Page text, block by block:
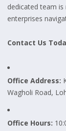
dedicated team
enterprises
Contact Us
Office Address:
Wagholi Road,
Office Hours: